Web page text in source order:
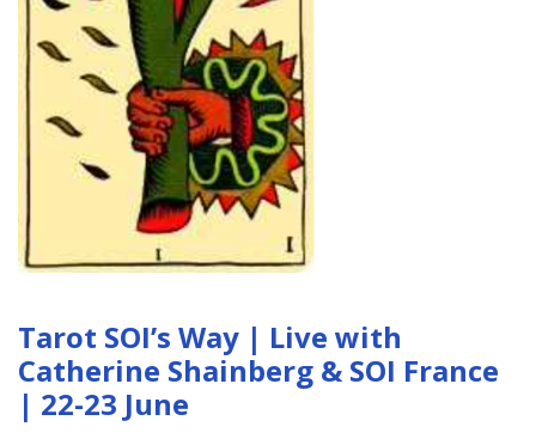
Tarot SOI’s Way | Live with
Catherine Shainberg & SOI France
| 22-23 June